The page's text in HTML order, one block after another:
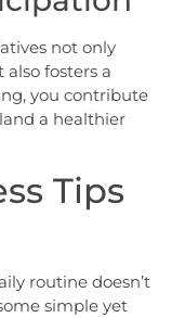
not only
fosters a
you contribute
a healthier
Tips
routine doesn’t
simple yet